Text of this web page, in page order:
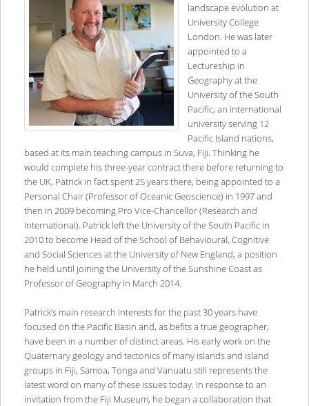
landscape evolution at
University College
London. He was later
appointed to a
Lectureship in
Geography at the
University of the South
Pacific, an international
university serving 12
Pacific Island nations,
based at its main teaching campus in Suva, Fiji. Thinking he
would complete his three-year contract there before returning to
the UK, Patrick in fact spent 25 years there, being appointed to a
Personal Chair (Professor of Oceanic Geoscience) in 1997 and
then in 2009 becoming Pro Vice-Chancellor (Research and
International). Patrick left the University of the South Pacific in
2010 to become Head of the School of Behavioural, Cognitive
and Social Sciences at the University of New England, a position
he held until joining the University of the Sunshine Coast as
Professor of Geography in March 2014.
Patrick’s main research interests for the past 30 years have
focused on the Pacific Basin and, as befits a true geographer,
have been in a number of distinct areas. His early work on the
Quaternary geology and tectonics of many islands and island
groups in Fiji, Samoa, Tonga and Vanuatu still represents the
latest word on many of these issues today. In response to an
invitation from the Fiji Museum, he began a collaboration that